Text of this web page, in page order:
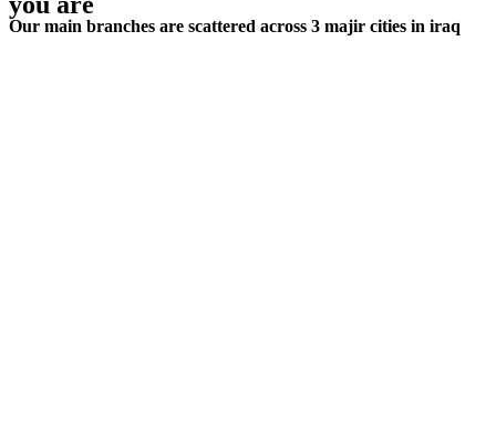
Our main branches are scattered across 3 majir cities in iraq